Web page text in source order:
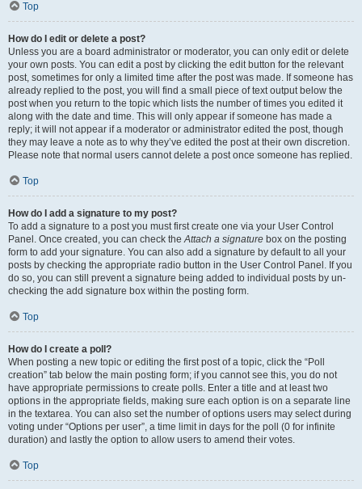
Top
How do I edit or delete a post?
Unless you are a board administrator or moderator, you can only edit or delete
your own posts. You can edit a post by clicking the edit button for the relevant
post, sometimes for only a limited time after the post was made. If someone has
already replied to the post, you will find a small piece of text output below the
post when you return to the topic which lists the number of times you edited it
along with the date and time. This will only appear if someone has made a
reply; it will not appear if a moderator or administrator edited the post, though
they may leave a note as to why they’ve edited the post at their own discretion.
Please note that normal users cannot delete a post once someone has replied.
Top
How do I add a signature to my post?
To add a signature to a post you must first create one via your User Control
Panel. Once created, you can check theAttach a signature box on the posting
form to add your signature. You can also add a signature by default to all your
posts by checking the appropriate radio button in the User Control Panel. If you
do so, you can still prevent a signature being added to individual posts by un-
checking the add signature box within the posting form.
Top
How do I create a poll?
When posting a new topic or editing the first post of a topic, click the “Poll
creation” tab below the main posting form; if you cannot see this, you do not
have appropriate permissions to create polls. Enter a title and at least two
options in the appropriate fields, making sure each option is on a separate line
in the textarea. You can also set the number of options users may select during
voting under “Options per user”, a time limit in days for the poll (0 for infinite
duration) and lastly the option to allow users to amend their votes.
Top